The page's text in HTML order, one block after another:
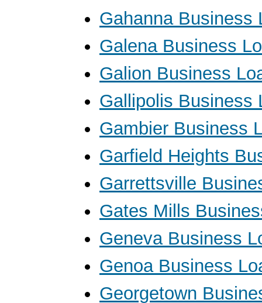
Gahanna Business
Galena Business
Galion Business
Gallipolis Business
Gambier Business
Garfield Heights
Garrettsville
Gates Mills
Geneva Business
Genoa Business
Georgetown